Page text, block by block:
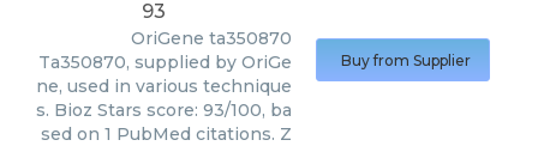
93
OriGene ta350870
Ta350870, supplied by OriGe
ne, used in various technique
s. Bioz Stars score: 93/100, ba
sed on 1 PubMed citations. Z
Buy from Supplier